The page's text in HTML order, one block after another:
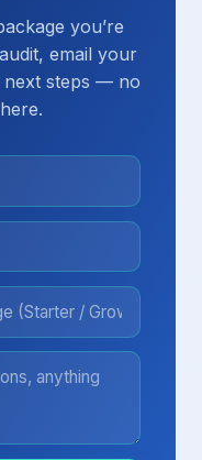
you’re
email your
steps — no